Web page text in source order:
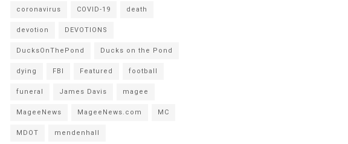
coronavirus COVID-19 death
devotion DEVOTIONS
DucksOnThePond Ducks on the Pond
dying FBI Featured football
funeral James Davis magee
MageeNews MageeNews.com MC
MDOT mendenhall